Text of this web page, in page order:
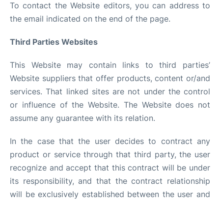
To contact the Website editors, you can address to
the email indicated on the end of the page.
Third Parties Websites
This Website may contain links to third parties’
Website suppliers that offer products, content or/and
services. That linked sites are not under the control
or influence of the Website. The Website does not
assume any guarantee with its relation.
In the case that the user decides to contract any
product or service through that third party, the user
recognize and accept that this contract will be under
its responsibility, and that the contract relationship
will be exclusively established between the user and